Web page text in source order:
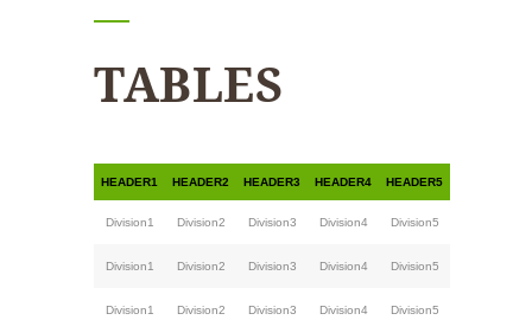
TABLES
HEADER1 HEADER2 HEADER3 HEADER4 HEADER5
Division1 Division2 Division3 Division4 Division5
Division1 Division2 Division3 Division4 Division5
Division1 Division2 Division3 Division4 Division5